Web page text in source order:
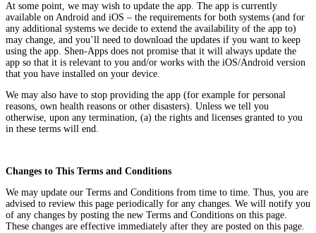
At some point, we may wish to update the app. The app is currently
available on Android and iOS – the requirements for both systems (and for
any additional systems we decide to extend the availability of the app to)
may change, and you’ll need to download the updates if you want to keep
using the app. Shen-Apps does not promise that it will always update the
app so that it is relevant to you and/or works with the iOS/Android version
that you have installed on your device.
We may also have to stop providing the app (for example for personal
reasons, own health reasons or other disasters). Unless we tell you
otherwise, upon any termination, (a) the rights and licenses granted to you
in these terms will end.
Changes to This Terms and Conditions
We may update our Terms and Conditions from time to time. Thus, you are
advised to review this page periodically for any changes. We will notify you
of any changes by posting the new Terms and Conditions on this page.
These changes are effective immediately after they are posted on this page.